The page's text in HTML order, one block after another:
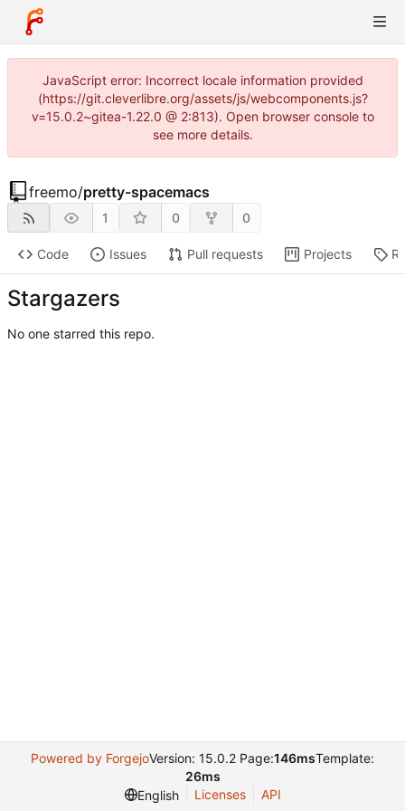
JavaScript error: Incorrect locale information provided
(https://git.cleverlibre.org/assets/js/webcomponents.js?
v=15.0.2~gitea-1.22.0 @ 2:813). Open browser console to
see more details.
freemo/pretty-spacemacs
1 0 0
Code Issues Pull requests Projects
Stargazers
No one starred this repo.
Powered by ForgejoVersion: 15.0.2 Page:146msTemplate:
26ms
English
Licenses API